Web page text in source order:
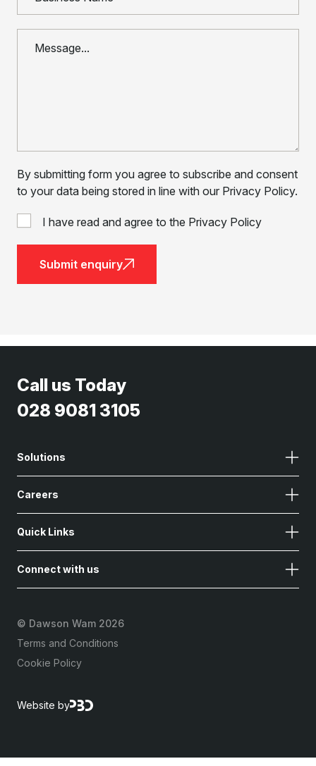
By submitting form you agree to subscribe and consent
to your data being stored in line with our Privacy Policy.
I have read and agree to the Privacy Policy
Submit enquiry
Call us Today
028 9081 3105
Solutions
Careers
Quick Links
Connect with us
© Dawson Wam 2026
Terms and Conditions
Cookie Policy
Website by